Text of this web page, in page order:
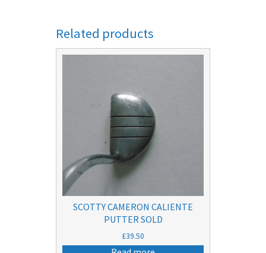
Related products
SCOTTY CAMERON CALIENTE
PUTTER SOLD
£39.50